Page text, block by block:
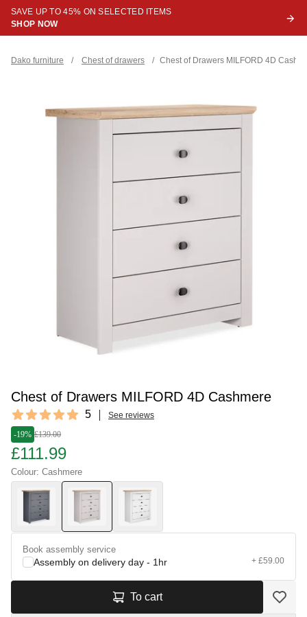
SAVE UP TO 45% ON SELECTED ITEMS
SHOP NOW
Dako furniture / Chest of drawers / Chest of Drawers MILFORD 4D
Chest of Drawers MILFORD 4D Cashmere
Reviews
5 out of 5 stars 5 See reviews
-19% £139.00
£111.99
Colour: Cashmere
Book assembly service
Assembly on delivery day - 1hr + £59.00
To cart